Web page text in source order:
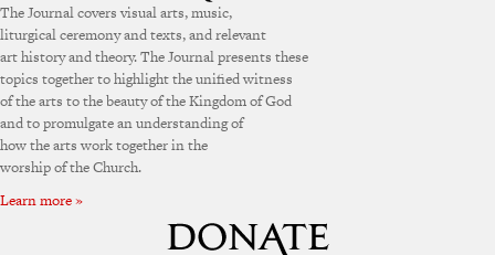
The Journal covers visual arts, music,
liturgical ceremony and texts, and relevant
art history and theory. The Journal presents these
topics together to highlight the unified witness
of the arts to the beauty of the Kingdom of God
and to promulgate an understanding of
how the arts work together in the
worship of the Church.
Learn more »